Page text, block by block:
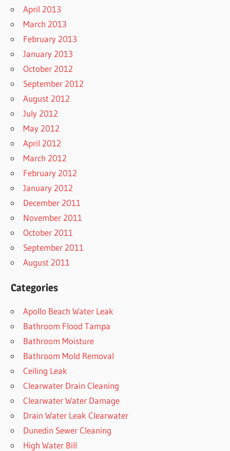
April 2013
March 2013
February 2013
January 2013
October 2012
September 2012
August 2012
July 2012
May 2012
April 2012
March 2012
February 2012
January 2012
December 2011
November 2011
October 2011
September 2011
August 2011
Categories
Apollo Beach Water Leak
Bathroom Flood Tampa
Bathroom Moisture
Bathroom Mold Removal
Ceiling Leak
Clearwater Drain Cleaning
Clearwater Water Damage
Drain Water Leak Clearwater
Dunedin Sewer Cleaning
High Water Bill